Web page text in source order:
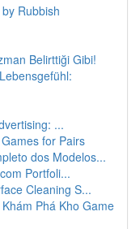
Rubbish
Belirttiği Gibi!
...
for Pairs
dos Modelos...
Portfoli...
Cleaning S...
Phá Kho Game